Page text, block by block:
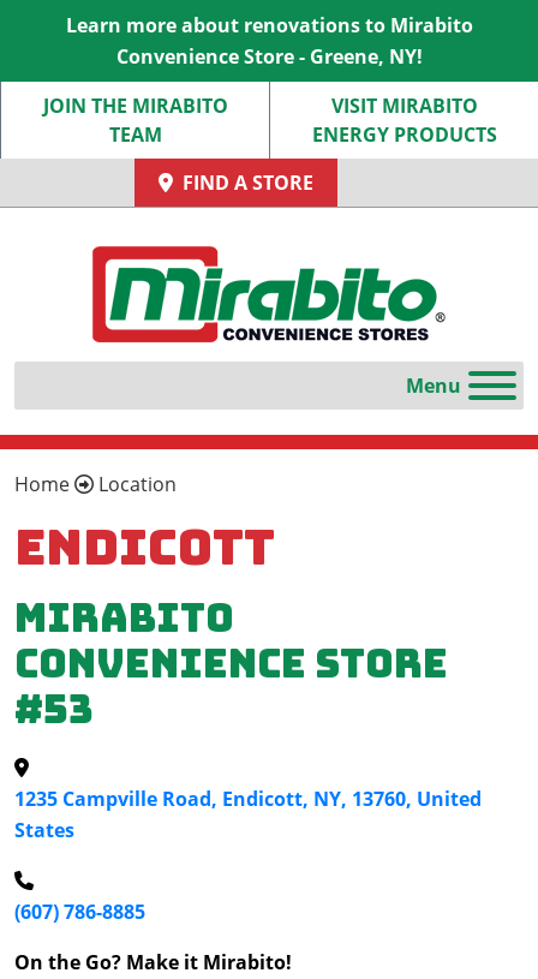
Learn more about renovations to Mirabito
Convenience Store - Greene, NY!
JOIN THE MIRABITO
TEAM
VISIT MIRABITO
ENERGY PRODUCTS
FIND A STORE
Home Location
Endicott
Mirabito
Convenience Store
#53
1235 Campville Road, Endicott, NY, 13760, United
States
(607) 786-8885
On the Go? Make it Mirabito!